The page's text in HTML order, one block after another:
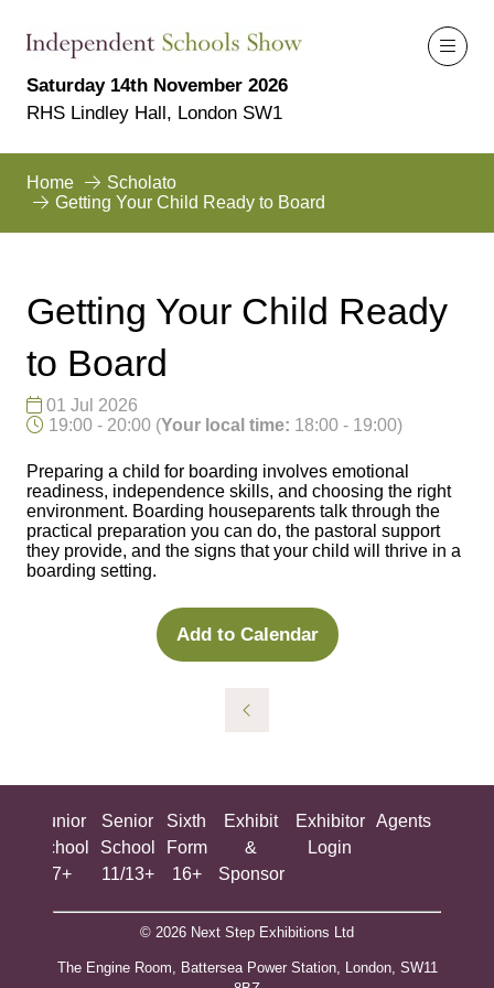
Saturday 14th November 2026
RHS Lindley Hall, London SW1
Home
Scholato
Getting Your Child Ready to Board
Getting Your Child Ready
to Board
01 Jul 2026
19:00 - 20:00 (Your local time: 18:00 - 19:00)
Preparing a child for boarding involves emotional
readiness, independence skills, and choosing the right
environment. Boarding houseparents talk through the
practical preparation you can do, the pastoral support
they provide, and the signs that your child will thrive in a
boarding setting.
Add to Calendar
Junior
School
7+
Senior
School
11/13+
Sixth
Form
16+
Exhibit
&
Sponsor
Exhibitor
Login
Agents
© 2026 Next Step Exhibitions Ltd
The Engine Room, Battersea Power Station, London, SW11